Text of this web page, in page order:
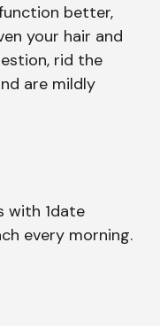
better,
your hair and
rid the
are mildly
with 1date
every morning.